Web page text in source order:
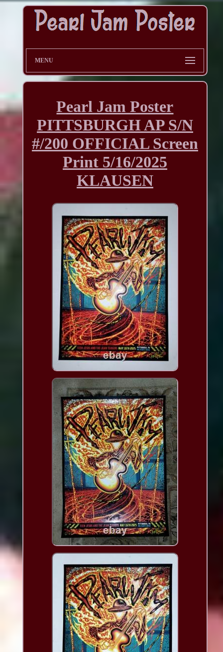
MENU
Pearl Jam Poster
PITTSBURGH AP S/N
#/200 OFFICIAL Screen
Print 5/16/2025
KLAUSEN